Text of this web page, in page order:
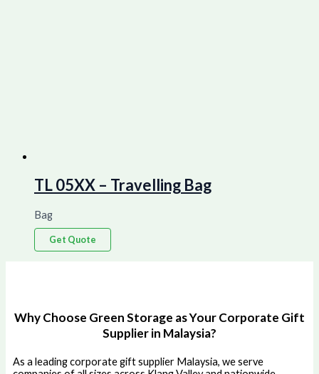
TL 05XX – Travelling Bag
Bag
Get Quote
Why Choose Green Storage as Your Corporate Gift
Supplier in Malaysia?
As a leading corporate gift supplier Malaysia, we serve